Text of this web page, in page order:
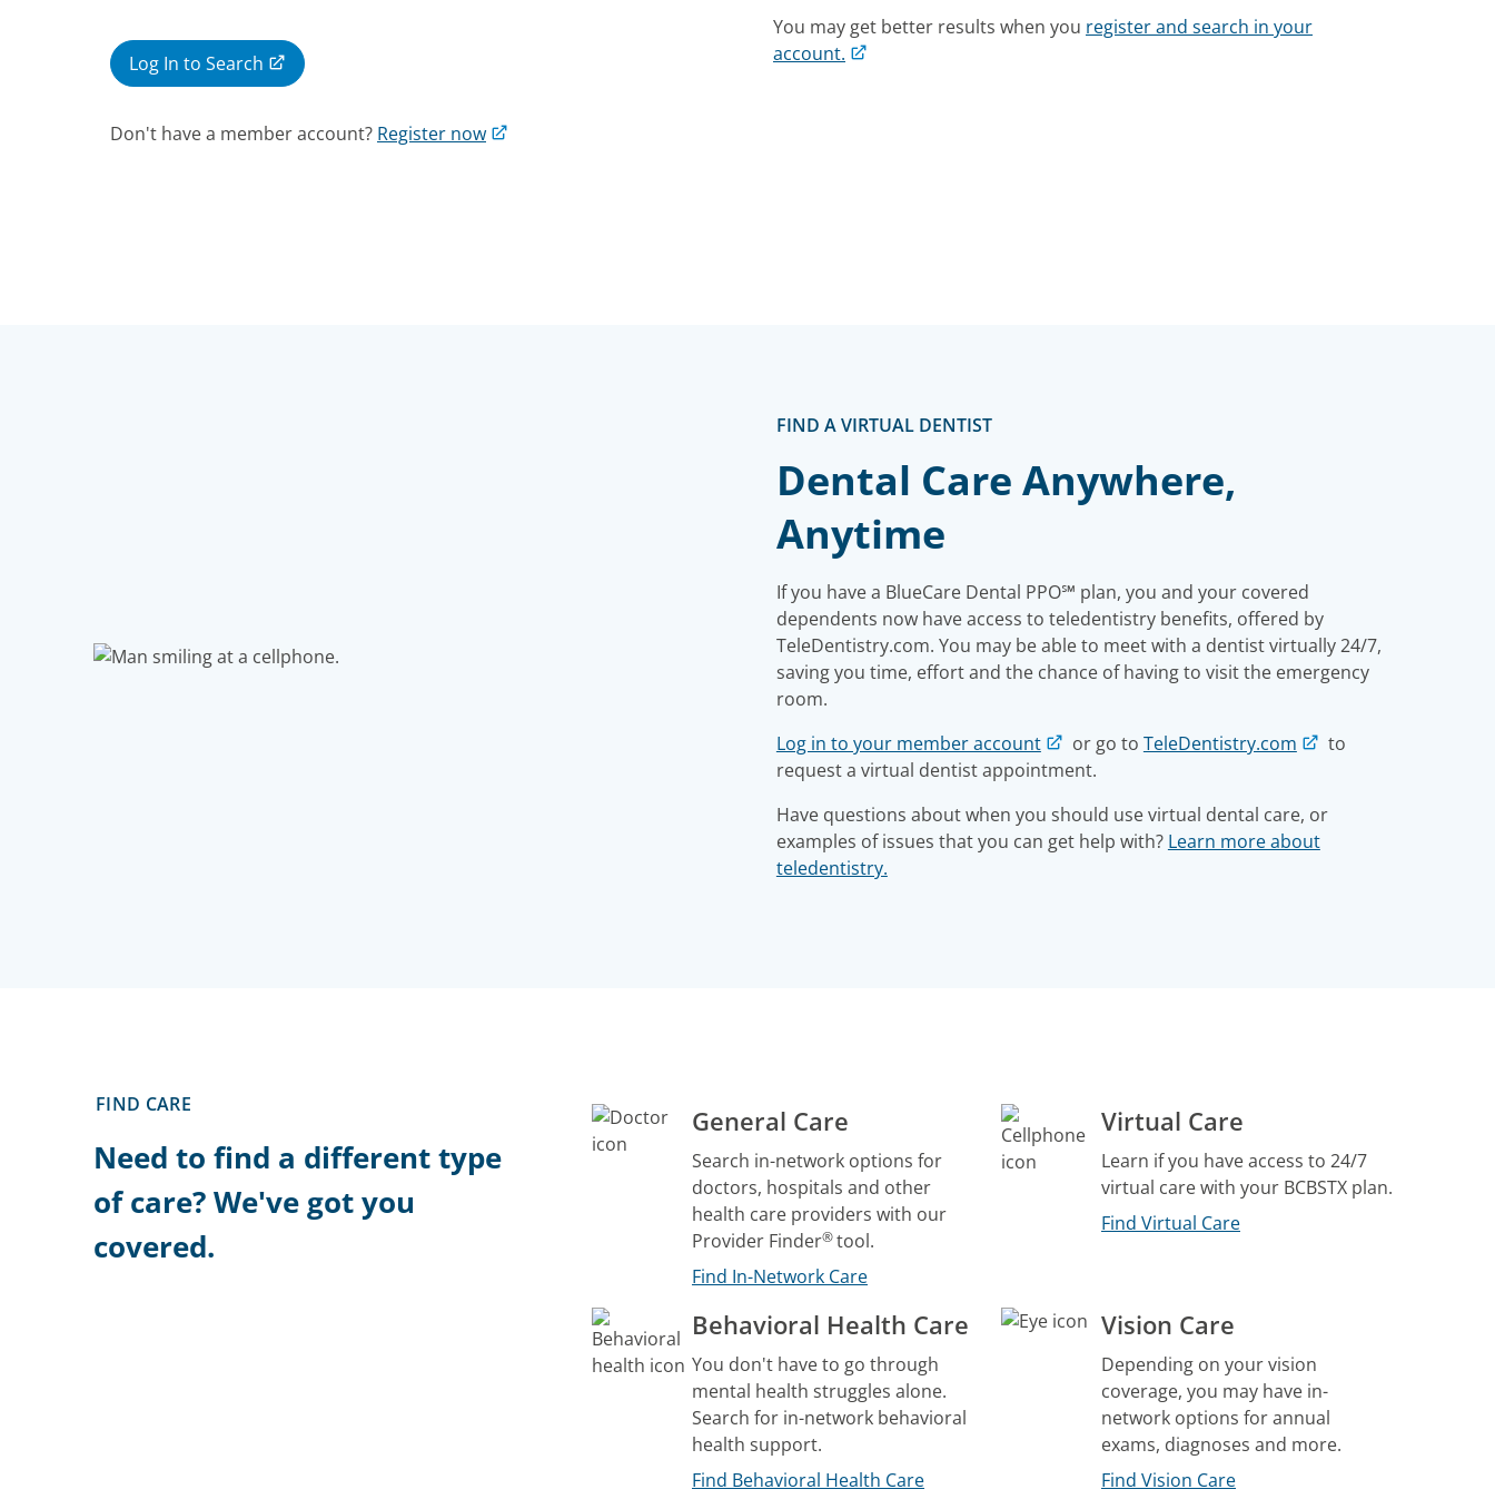
Log In to Search
Don't have a member account? Register now
You may get better results when you register and search in your
account.
FIND A VIRTUAL DENTIST
Dental Care Anywhere,
Anytime
If you have a BlueCare Dental PPO℠ plan, you and your covered
dependents now have access to teledentistry benefits, offered by
TeleDentistry.com. You may be able to meet with a dentist virtually 24/7,
saving you time, effort and the chance of having to visit the emergency
room.
Log in to your member account
or go to TeleDentistry.com
to
request a virtual dentist appointment.
Have questions about when you should use virtual dental care, or
examples of issues that you can get help with? Learn more about
teledentistry.
FIND CARE
Need to find a different type
of care? We've got you
covered.
General Care
Search in-network options for
doctors, hospitals and other
health care providers with our
Provider Finder®tool.
Find In-Network Care
Virtual Care
Learn if you have access to 24/7
virtual care with your BCBSTX plan.
Find Virtual Care
Behavioral Health Care
You don't have to go through
mental health struggles alone.
Search for in-network behavioral
health support.
Find Behavioral Health Care
Vision Care
Depending on your vision
coverage, you may have in-
network options for annual
exams, diagnoses and more.
Find Vision Care